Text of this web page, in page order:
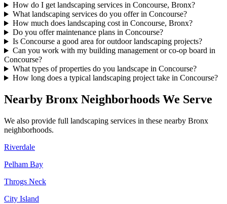
How do I get landscaping services in Concourse, Bronx?
What landscaping services do you offer in Concourse?
How much does landscaping cost in Concourse, Bronx?
Do you offer maintenance plans in Concourse?
Is Concourse a good area for outdoor landscaping projects?
Can you work with my building management or co-op board in
Concourse?
What types of properties do you landscape in Concourse?
How long does a typical landscaping project take in Concourse?
Nearby Bronx Neighborhoods We Serve
We also provide full landscaping services in these nearby Bronx
neighborhoods.
Riverdale
Pelham Bay
Throgs Neck
City Island